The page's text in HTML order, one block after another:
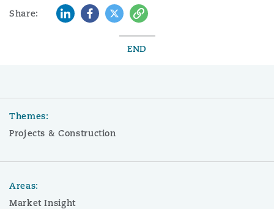
Share: LinkedInFacebook
TwitterCopy
END
Themes:
Projects & Construction
Areas:
Market Insight